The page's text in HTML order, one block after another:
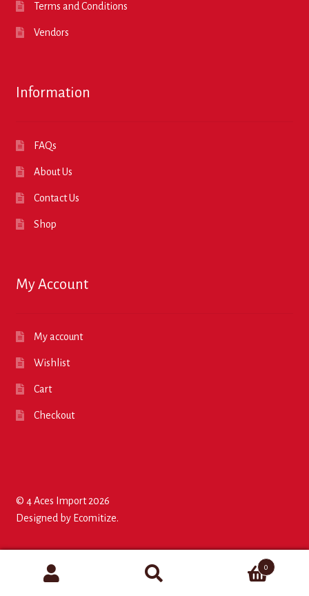
Terms and Conditions
Vendors
Information
FAQs
About Us
Contact Us
Shop
My Account
My account
Wishlist
Cart
Checkout
© 4 Aces Import 2026
Designed by Ecomitize.
Search
0